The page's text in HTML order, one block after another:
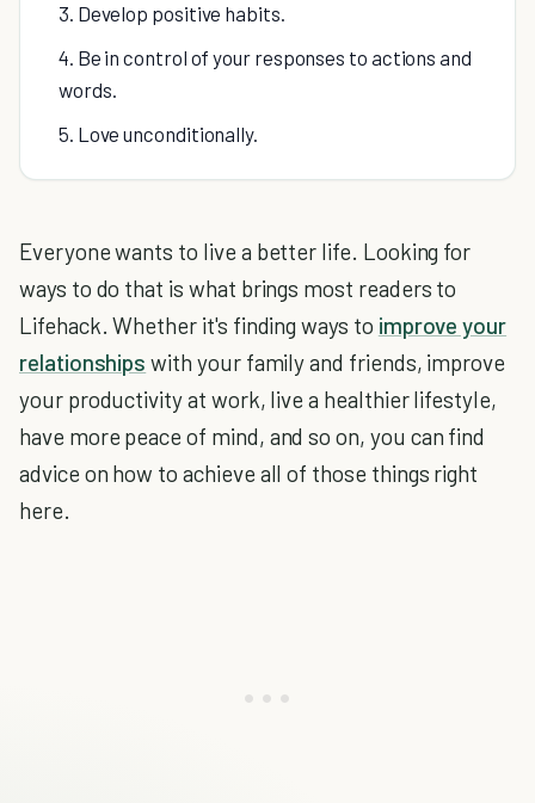
3. Develop positive habits.
4. Be in control of your responses to actions and
words.
5. Love unconditionally.
Everyone wants to live a better life. Looking for
ways to do that is what brings most readers to
Lifehack. Whether it's finding ways to improve your
relationships with your family and friends, improve
your productivity at work, live a healthier lifestyle,
have more peace of mind, and so on, you can find
advice on how to achieve all of those things right
here.